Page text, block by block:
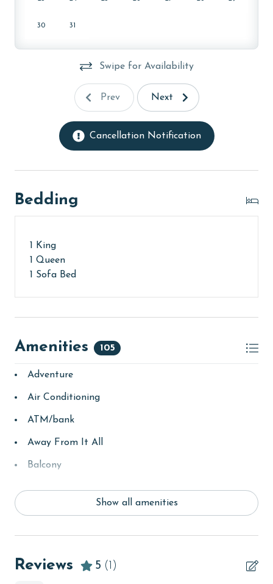
30 31
Swipe for Availability
Prev Next
Cancellation Notification
Bedding
1 King
1 Queen
1 Sofa Bed
Amenities 105
Adventure
Air Conditioning
ATM/bank
Away From It All
Balcony
Show all amenities
Reviews 5 (1)